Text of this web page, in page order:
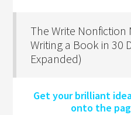
The Write Nonfiction
Writing a Book in 30
Expanded)
Get your brilliant
onto the